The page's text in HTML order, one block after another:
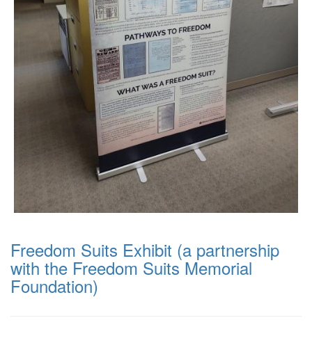
Freedom Suits Exhibit (a partnership
with the Freedom Suits Memorial
Foundation)